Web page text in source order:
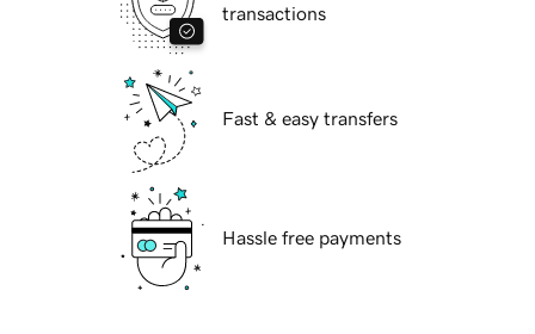
transactions
Fast & easy transfers
Hassle free payments